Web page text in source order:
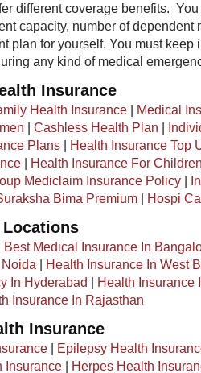
different coverage benefits.
capacity, number of
plan for yourself. You must
any kind of medical
Insurance
Health Insurance Medical
Cashless Health Plan
Plans
Health Insurance Top
Health Insurance For Children
Mediclaim Insurance Policy
Bima Premium Hospi
Best Medical Insurance In
Health Insurance In West
In Hyderabad
Health Insurance
Insurance In Rajasthan
Insurance
Epilepsy Health
Insurance Herpes Health